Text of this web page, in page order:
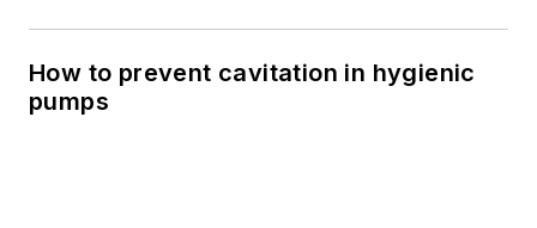
How to prevent cavitation in hygienic
pumps